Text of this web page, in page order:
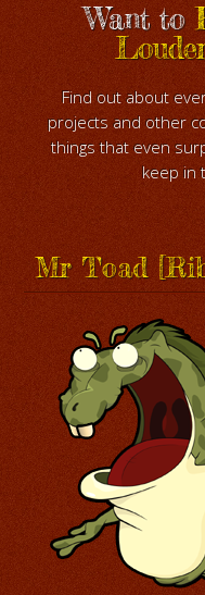
Want to
Find out about
projects and other
things that even
keep in
Mr Toad